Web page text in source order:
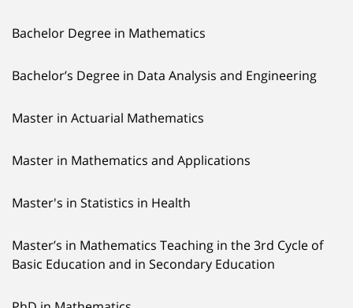
Bachelor Degree in Mathematics
Bachelor’s Degree in Data Analysis and Engineering
Master in Actuarial Mathematics
Master in Mathematics and Applications
Master's in Statistics in Health
Master’s in Mathematics Teaching in the 3rd Cycle of
Basic Education and in Secondary Education